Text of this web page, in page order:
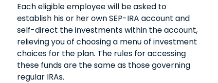
Each eligible employee will be asked to
establish his or her own SEP-IRA account and
self-direct the investments within the account,
relieving you of choosing a menu of investment
choices for the plan. The rules for accessing
these funds are the same as those governing
regular IRAs.